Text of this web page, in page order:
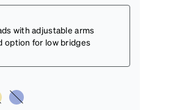
with adjustable arms
option for low bridges